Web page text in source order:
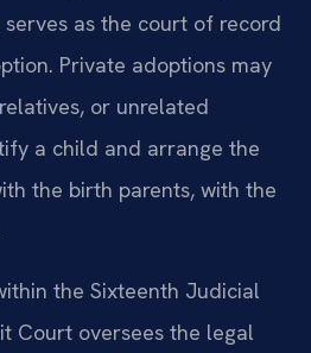
as the court of record
Private adoptions may
or unrelated
a child and arrange the
the birth parents, with the
the Sixteenth Judicial
Court oversees the legal